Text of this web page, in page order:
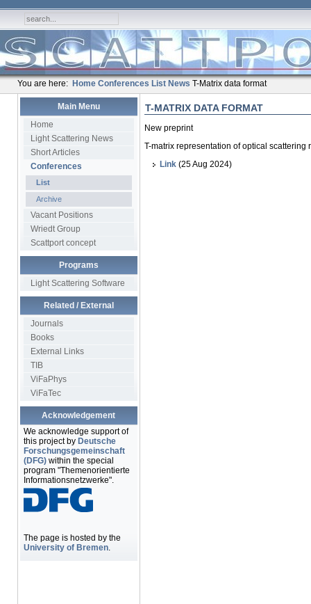
You are here: Home Conferences List News T-Matrix data format
Main Menu
Home
Light Scattering News
Short Articles
Conferences
List
Archive
Vacant Positions
Wriedt Group
Scattport concept
Programs
Light Scattering Software
Related / External
Journals
Books
External Links
TIB
ViFaPhys
ViFaTec
Acknowledgement
We acknowledge support of
this project by Deutsche
Forschungsgemeinschaft
(DFG)within the special
program "Themenorientierte
Informationsnetzwerke".
The page is hosted by the
University of Bremen.
T-MATRIX DATA FORMAT
New preprint
T-matrix representation of optical scattering
Link(25 Aug 2024)